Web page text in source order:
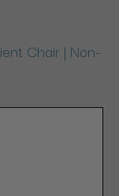
Chair | Non-